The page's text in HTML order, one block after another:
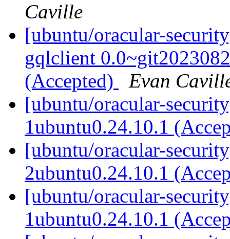
Caville
[ubuntu/oracular-
gqlclient
(Accepted)
Evan
[ubuntu/oracular-
1ubuntu0.24.10.1
[ubuntu/oracular-
2ubuntu0.24.10.1
[ubuntu/oracular-
1ubuntu0.24.10.1